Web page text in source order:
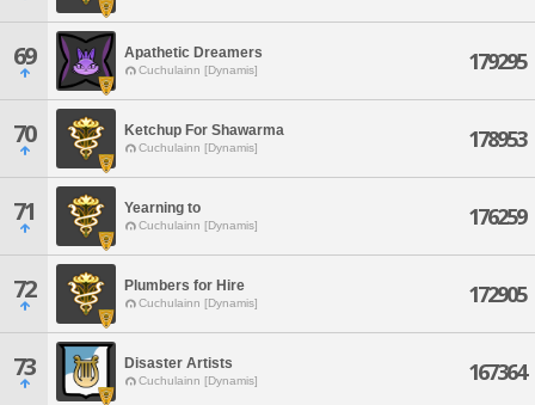
69 Apathetic Dreamers
Cuchulainn [Dynamis] 179295
70 Ketchup For Shawarma
Cuchulainn [Dynamis] 178953
71 Yearning to
Cuchulainn [Dynamis] 176259
72 Plumbers for Hire
Cuchulainn [Dynamis] 172905
73 Disaster Artists
Cuchulainn [Dynamis] 167364